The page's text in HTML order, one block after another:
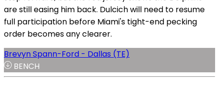
are still easing him back. Dulcich will need to resume
full participation before Miami's tight-end pecking
order becomes any clearer.
Brevyn Spann-Ford - Dallas (TE)
BENCH